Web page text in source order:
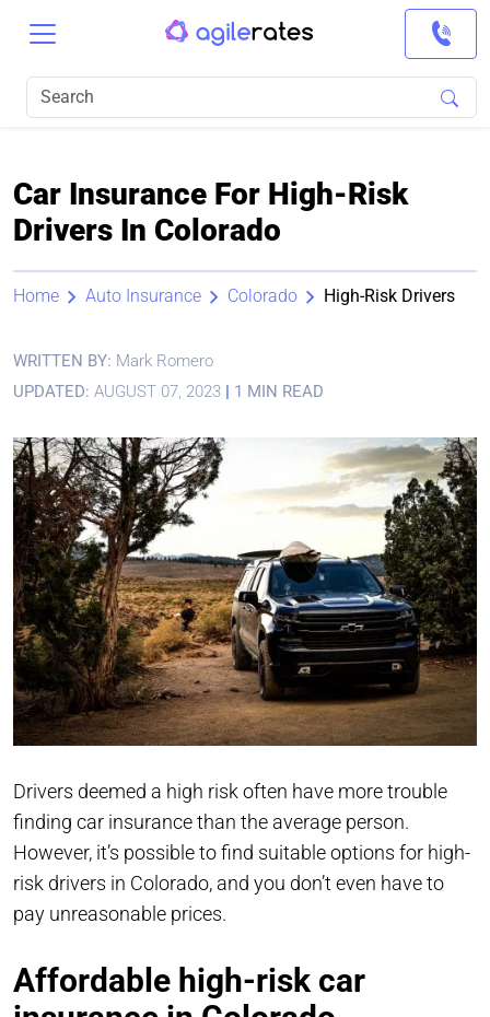
Car Insurance For High-Risk
Drivers In Colorado
Home Auto Insurance Colorado High-Risk Drivers
WRITTEN BY: Mark Romero
UPDATED: AUGUST 07, 2023 | 1 MIN READ
Drivers deemed a high risk often have more trouble
finding car insurance than the average person.
However, it’s possible to find suitable options for high-
risk drivers in Colorado, and you don’t even have to
pay unreasonable prices.
Affordable high-risk car